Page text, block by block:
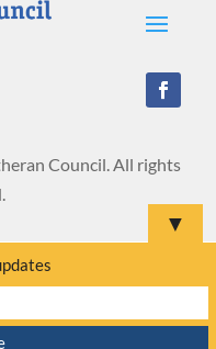
Council. All rights
▼